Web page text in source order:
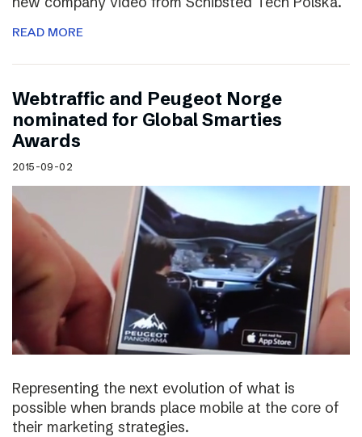
READ MORE
Webtraffic and Peugeot Norge
nominated for Global Smarties
Awards
2015-09-02
Representing the next evolution of what is
possible when brands place mobile at the core of
their marketing strategies.